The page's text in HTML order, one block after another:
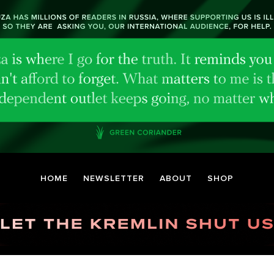
HOME NEWSLETTER ABOUT SHOP